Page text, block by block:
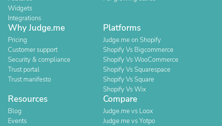
Widgets
Integrations
Why Judge.me
Pricing
Customer support
Security & compliance
Trust portal
Trust manifesto
Platforms
Judge.me on Shopify
Shopify Vs Bigcommerce
Shopify Vs WooCommerce
Shopify Vs Squarespace
Shopify Vs Square
Shopify Vs Wix
Resources
Blog
Events
Compare
Judge.me vs Loox
Judge.me vs Yotpo